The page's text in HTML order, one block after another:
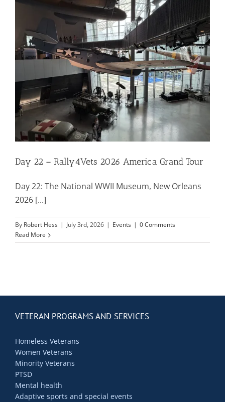
Mission & Vision
Resources
Rally4Vets
Press
Events
Donate
Contact Us
Day 22 – Rally4Vets 2026 America Grand Tour
Day 22: The National WWII Museum, New Orleans
2026 [...]
By Robert Hess | July 3rd, 2026 | Events | 0 Comments
Read More
VETERAN PROGRAMS AND SERVICES
Homeless Veterans
Women Veterans
Minority Veterans
PTSD
Mental health
Adaptive sports and special events